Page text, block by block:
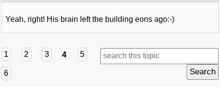
Yeah, right! His brain left the building eons ago:-)
1 2 3 4 5
6